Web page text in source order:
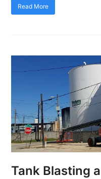
Read More
Tank Blasting